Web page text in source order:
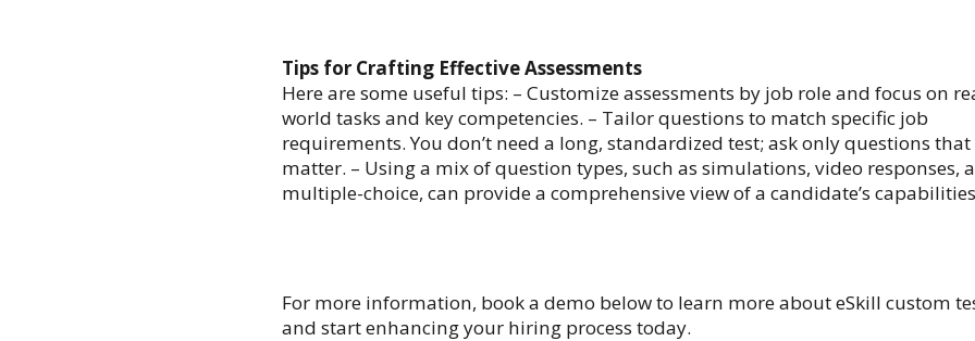
Tips for Crafting Effective Assessments
Here are some useful tips: – Customize assessments by job role and focus on
world tasks and key competencies. – Tailor questions to match specific job
requirements. You don’t need a long, standardized test; ask only questions that
matter. – Using a mix of question types, such as simulations, video responses,
multiple-choice, can provide a comprehensive view of a candidate’s
For more information, book a demo below to learn more about eSkill custom
and start enhancing your hiring process today.